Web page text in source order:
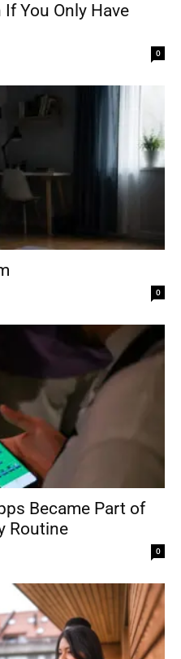
You Only Have
0
0
Became Part of
Routine
0